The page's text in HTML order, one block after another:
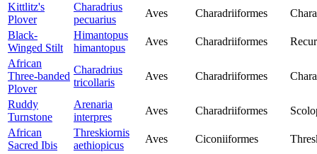
Kittlitz's
Plover
Charadrius
pecuarius
Aves Charadriiformes
Black-
Winged Stilt
Himantopus
himantopus
Aves Charadriiformes
African
Three-banded
Plover
Charadrius
tricollaris
Aves Charadriiformes
Ruddy
Turnstone
Arenaria
interpres
Aves Charadriiformes
African
Sacred Ibis
Threskiornis
aethiopicus
Aves Ciconiiformes